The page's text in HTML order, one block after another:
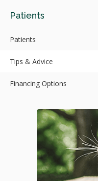
Patients
Patients
Tips & Advice
Financing Options